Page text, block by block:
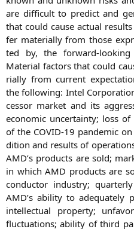
are dif­fi­cult to pre­dict and
that could cau­se actu­al
fer mate­ri­al­ly from tho­se
ted by, the for­ward-
Mate­ri­al fac­tors that could
ri­al­ly from cur­rent
the fol­lo­wing: Intel
ces­sor mar­ket and its
eco­no­mic uncer­tain­ty; loss
of the COVID-19 pan­de­mic on
di­ti­on and results of
AMD’s pro­ducts are sold;
in which AMD pro­ducts are
con­duc­tor indus­try;
AMD’s abili­ty to ade­qua­te­ly
intellec­tu­al pro­per­ty;
fluc­tua­tions; abili­ty of third